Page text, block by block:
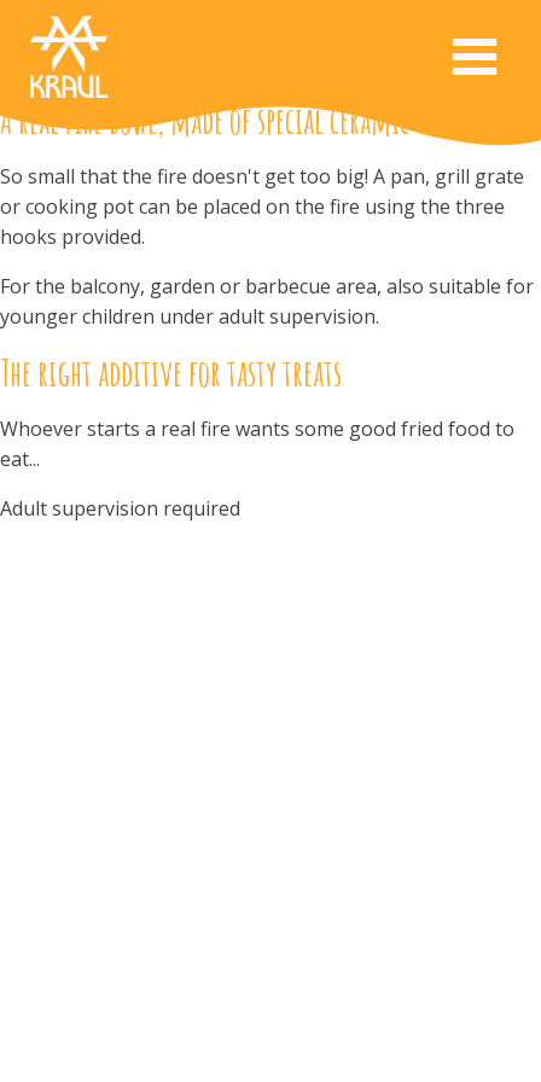
A real fire bowl, made of special ceramic
So small that the fire doesn't get too big! A pan, grill grate
or cooking pot can be placed on the fire using the three
hooks provided.
For the balcony, garden or barbecue area, also suitable for
younger children under adult supervision.
The right additive for tasty treats
Whoever starts a real fire wants some good fried food to
eat...
Adult supervision required